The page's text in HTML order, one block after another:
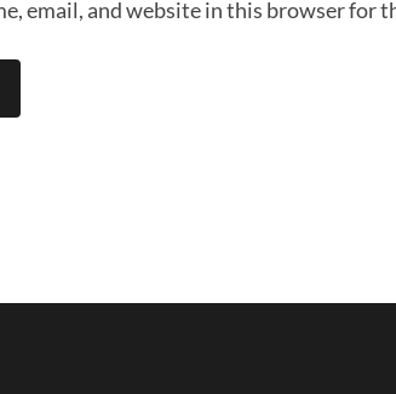
email, and website in this browser for